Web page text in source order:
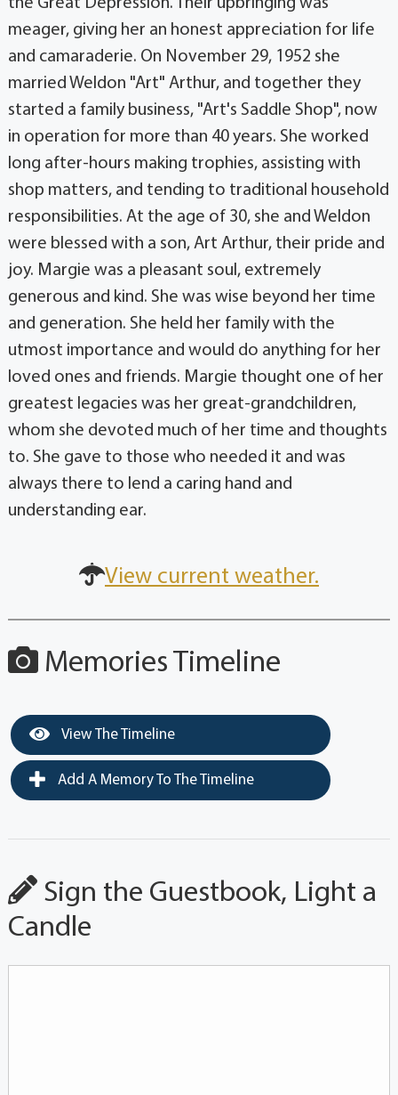
the Great Depression. Their upbringing was
meager, giving her an honest appreciation for life
and camaraderie. On November 29, 1952 she
married Weldon "Art" Arthur, and together they
started a family business, "Art's Saddle Shop", now
in operation for more than 40 years. She worked
long after-hours making trophies, assisting with
shop matters, and tending to traditional household
responsibilities. At the age of 30, she and Weldon
were blessed with a son, Art Arthur, their pride and
joy. Margie was a pleasant soul, extremely
generous and kind. She was wise beyond her time
and generation. She held her family with the
utmost importance and would do anything for her
loved ones and friends. Margie thought one of her
greatest legacies was her great-grandchildren,
whom she devoted much of her time and thoughts
to. She gave to those who needed it and was
always there to lend a caring hand and
understanding ear.
View current weather.
Memories Timeline
View The Timeline
Add A Memory To The Timeline
Sign the Guestbook, Light a
Candle